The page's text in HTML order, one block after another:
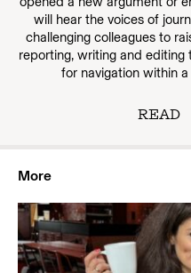
will hear the voices of
challenging colleagues to
reporting, writing and
for navigation within
More